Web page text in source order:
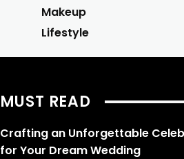
Makeup
Lifestyle
MUST READ
Crafting an Unforgettable
for Your Dream Wedding